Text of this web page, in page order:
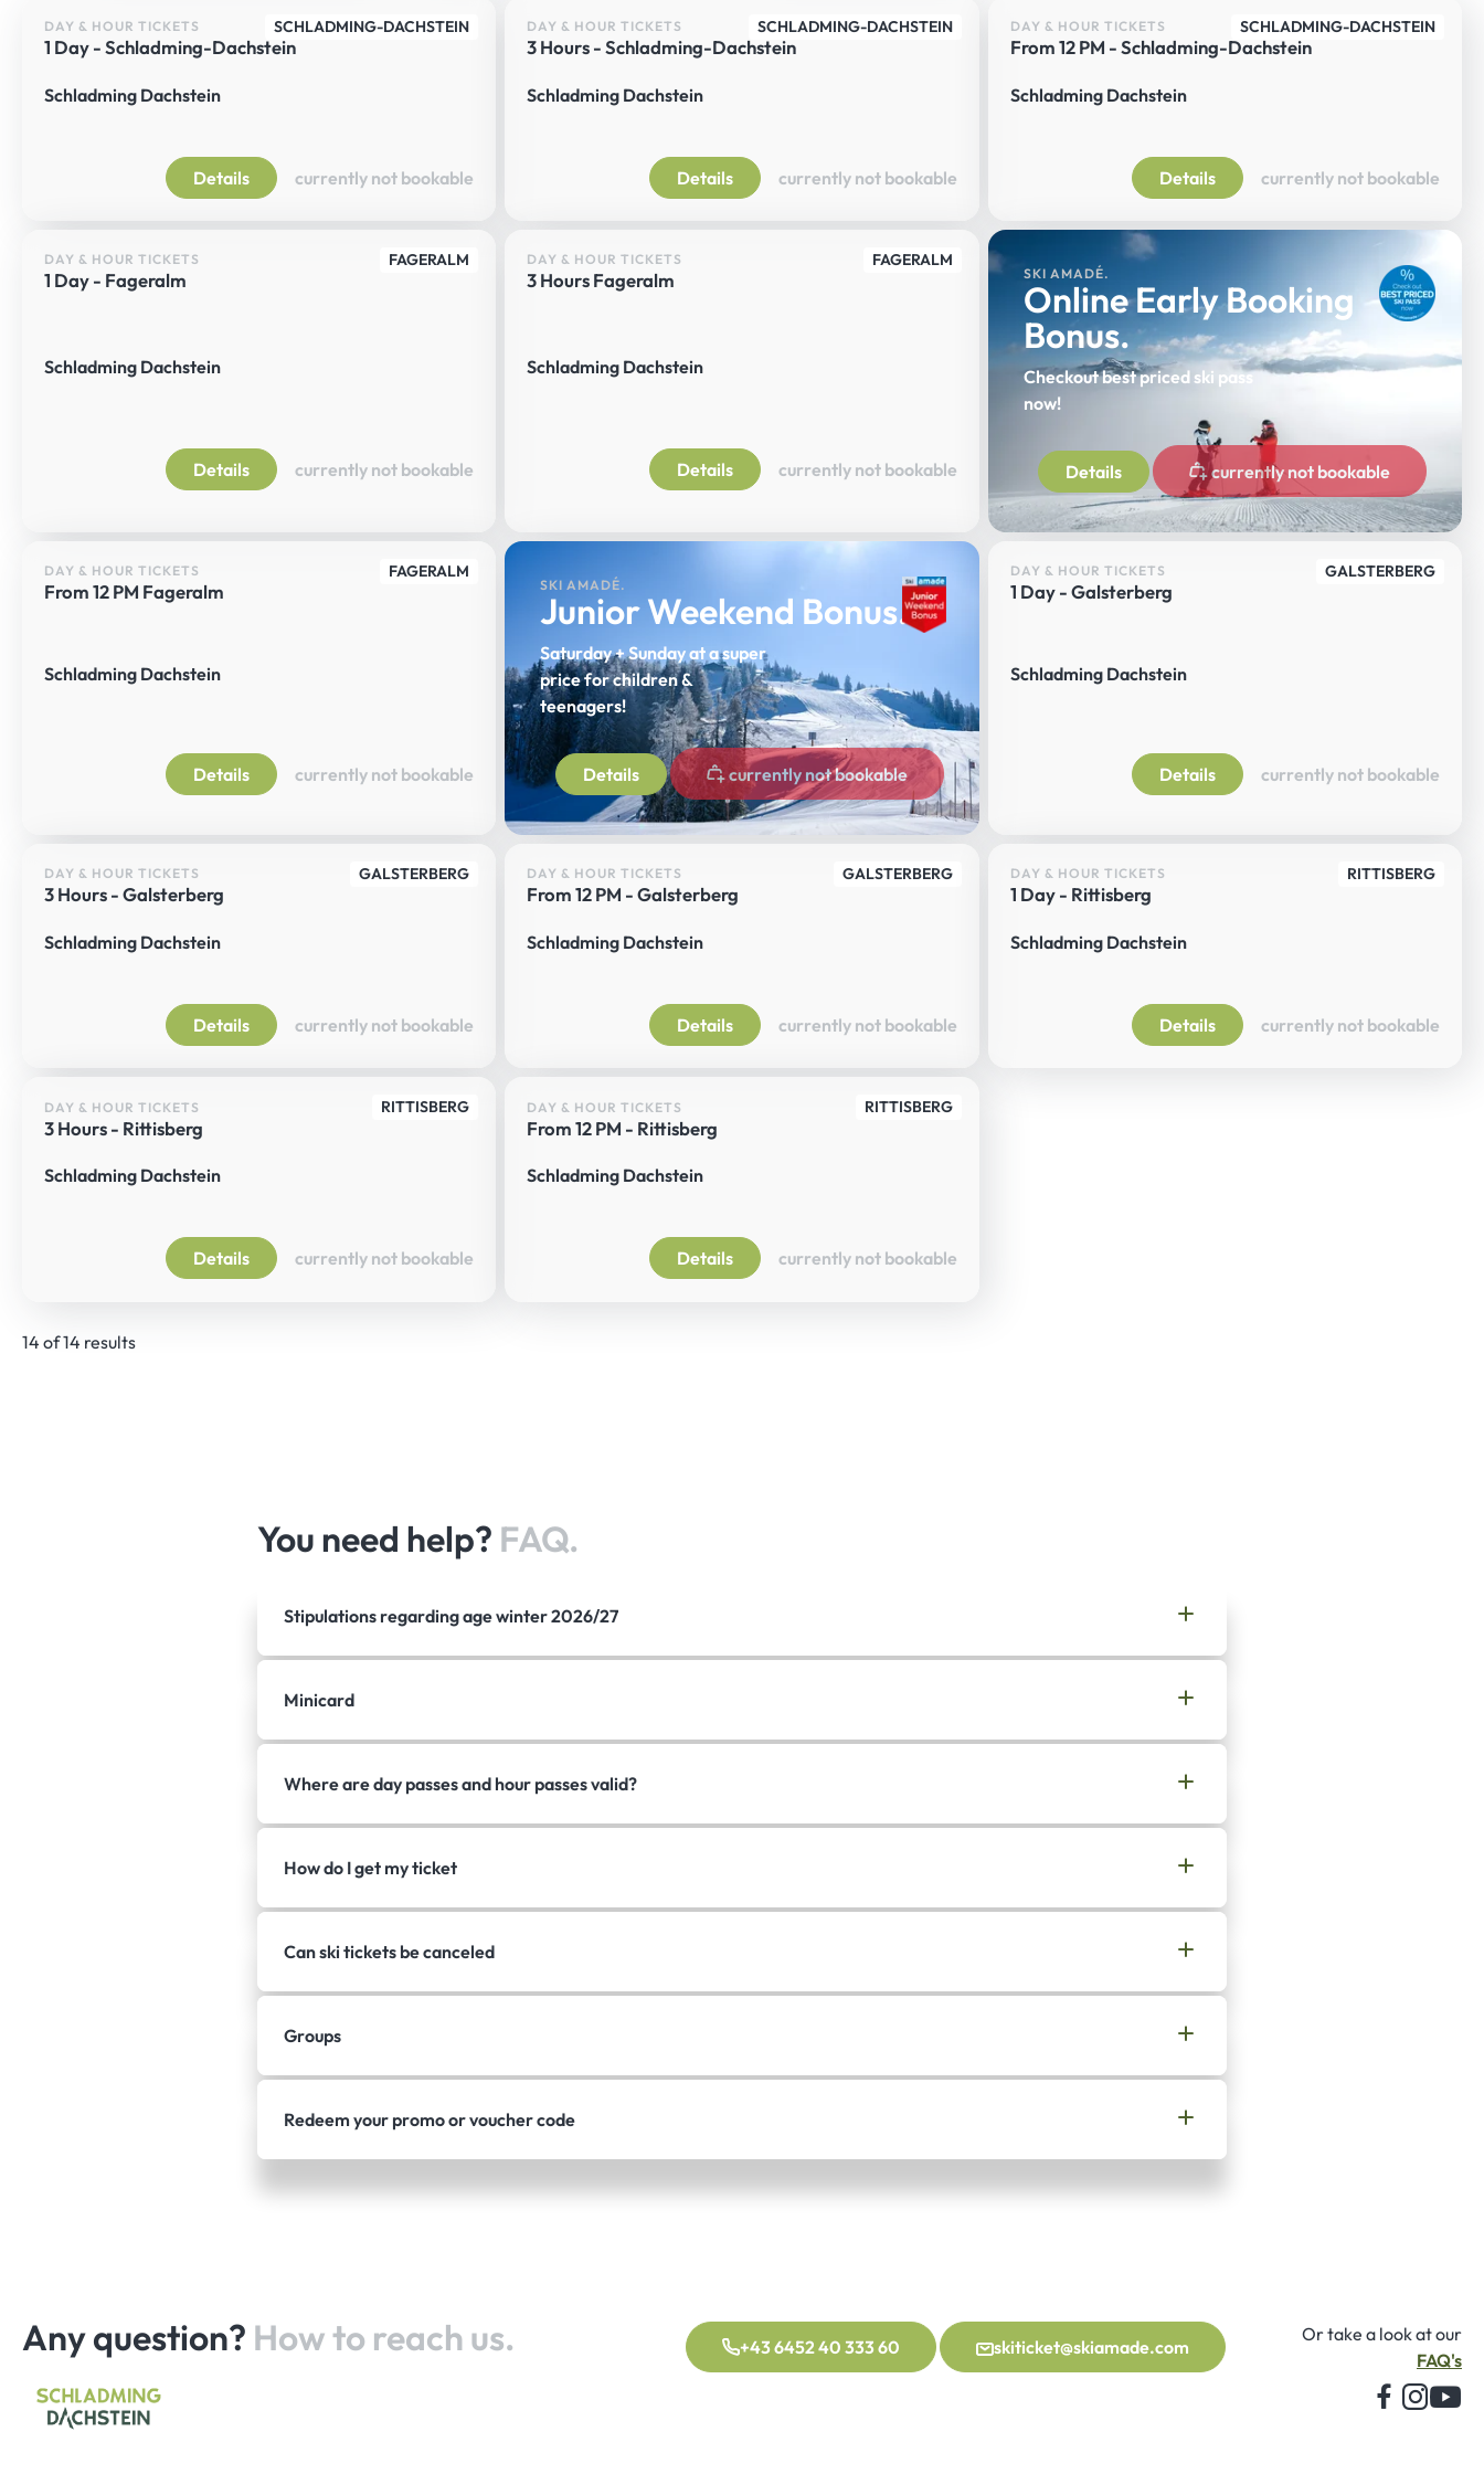
SCHLADMING-DACHSTEIN
DAY & HOUR TICKETS
1 Day - Schladming-Dachstein
Schladming Dachstein
Details currently not bookable
SCHLADMING-DACHSTEIN
DAY & HOUR TICKETS
3 Hours - Schladming-Dachstein
Schladming Dachstein
Details currently not bookable
SCHLADMING-DACHSTEIN
DAY & HOUR TICKETS
From 12 PM - Schladming-Dachstein
Schladming Dachstein
Details currently not bookable
FAGERALM
DAY & HOUR TICKETS
1 Day - Fageralm
Schladming Dachstein
Details currently not bookable
FAGERALM
DAY & HOUR TICKETS
3 Hours Fageralm
Schladming Dachstein
Details currently not bookable
SKI AMADÉ.
Online Early Booking
Bonus.
Checkout best priced ski pass
now!
Details currently not bookable
FAGERALM
DAY & HOUR TICKETS
From 12 PM Fageralm
Schladming Dachstein
Details currently not bookable
SKI AMADÉ.
Junior Weekend Bonus.
Saturday + Sunday at a super
price for children &
teenagers!
Details currently not bookable
GALSTERBERG
DAY & HOUR TICKETS
1 Day - Galsterberg
Schladming Dachstein
Details currently not bookable
GALSTERBERG
DAY & HOUR TICKETS
3 Hours - Galsterberg
Schladming Dachstein
Details currently not bookable
GALSTERBERG
DAY & HOUR TICKETS
From 12 PM - Galsterberg
Schladming Dachstein
Details currently not bookable
RITTISBERG
DAY & HOUR TICKETS
1 Day - Rittisberg
Schladming Dachstein
Details currently not bookable
RITTISBERG
DAY & HOUR TICKETS
3 Hours - Rittisberg
Schladming Dachstein
Details currently not bookable
RITTISBERG
DAY & HOUR TICKETS
From 12 PM - Rittisberg
Schladming Dachstein
Details currently not bookable
14 of 14 results
You need help? FAQ.
Stipulations regarding age winter 2026/27
Minicard
Where are day passes and hour passes valid?
How do I get my ticket
Can ski tickets be canceled
Groups
Redeem your promo or voucher code
Any question? How to reach us. +43 6452 40 333 60 skiticket@skiamade.com
Or take a look at our
FAQ's